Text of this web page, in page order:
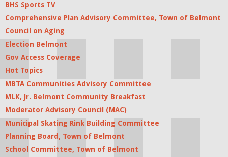
BHS Sports TV
Comprehensive Plan Advisory Committee, Town of Belmont
Council on Aging
Election Belmont
Gov Access Coverage
Hot Topics
MBTA Communities Advisory Committee
MLK, Jr. Belmont Community Breakfast
Moderator Advisory Council (MAC)
Municipal Skating Rink Building Committee
Planning Board, Town of Belmont
School Committee, Town of Belmont